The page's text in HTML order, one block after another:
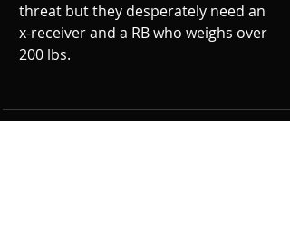
threat but they desperately need an
x-receiver and a RB who weighs over
200 lbs.